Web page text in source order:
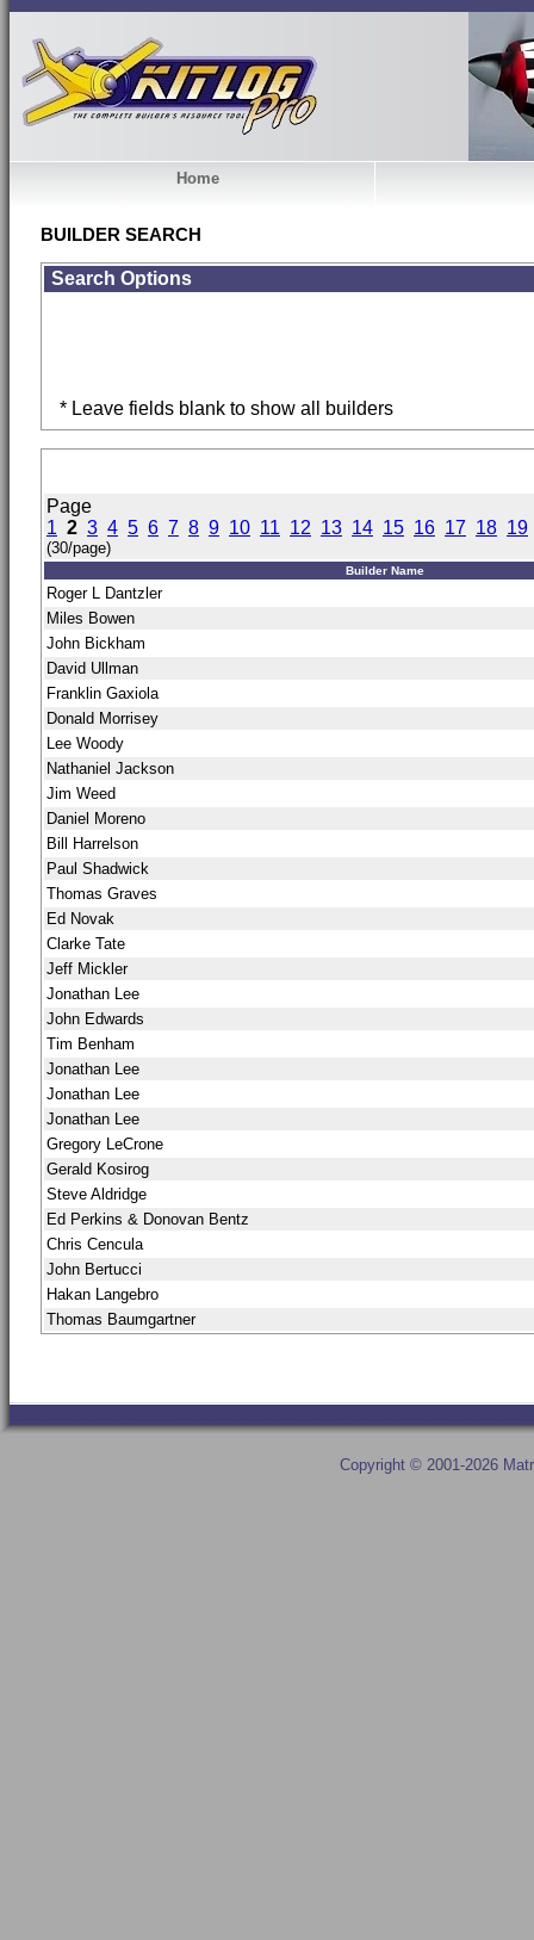
Home
BUILDER SEARCH
Search Options
* Leave fields blank to show all builders
Page
1 2 3 4 5 6 7 8 9 10 11 12 13 14 15 16 17 18 19
(30/page)
Builder Name
Roger L Dantzler
Miles Bowen
John Bickham
David Ullman
Franklin Gaxiola
Donald Morrisey
Lee Woody
Nathaniel Jackson
Jim Weed
Daniel Moreno
Bill Harrelson
Paul Shadwick
Thomas Graves
Ed Novak
Clarke Tate
Jeff Mickler
Jonathan Lee
John Edwards
Tim Benham
Jonathan Lee
Jonathan Lee
Jonathan Lee
Gregory LeCrone
Gerald Kosirog
Steve Aldridge
Ed Perkins & Donovan Bentz
Chris Cencula
John Bertucci
Hakan Langebro
Thomas Baumgartner
Copyright © 2001-2026